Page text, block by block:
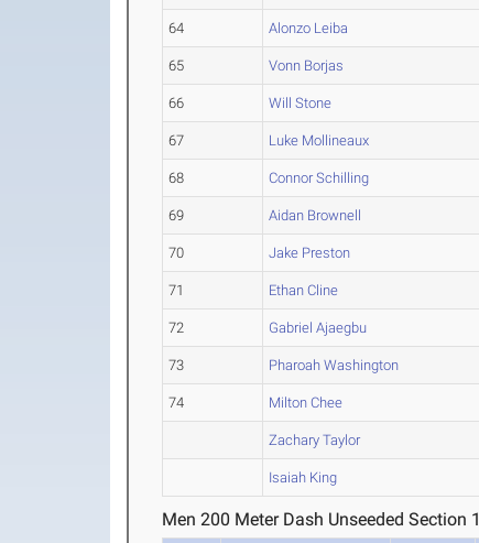
64 Alonzo Leiba
65 Vonn Borjas
66 Will Stone
67 Luke Mollineaux
68 Connor Schilling
69 Aidan Brownell
70 Jake Preston
71 Ethan Cline
72 Gabriel Ajaegbu
73 Pharoah Washington
74 Milton Chee
Zachary Taylor
Isaiah King
Men 200 Meter Dash Unseeded Section 1